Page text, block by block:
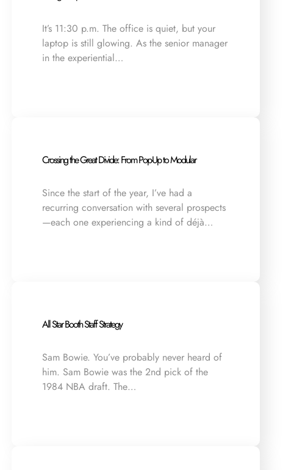
It’s 11:30 p.m. The office is quiet, but your
laptop is still glowing. As the senior manager
in the experiential…
Crossing the Great Divide: From Pop-Up to Modular
Since the start of the year, I’ve had a
recurring conversation with several prospects
—each one experiencing a kind of déjà…
All Star Booth Staff Strategy
Sam Bowie. You’ve probably never heard of
him. Sam Bowie was the 2nd pick of the
1984 NBA draft. The…